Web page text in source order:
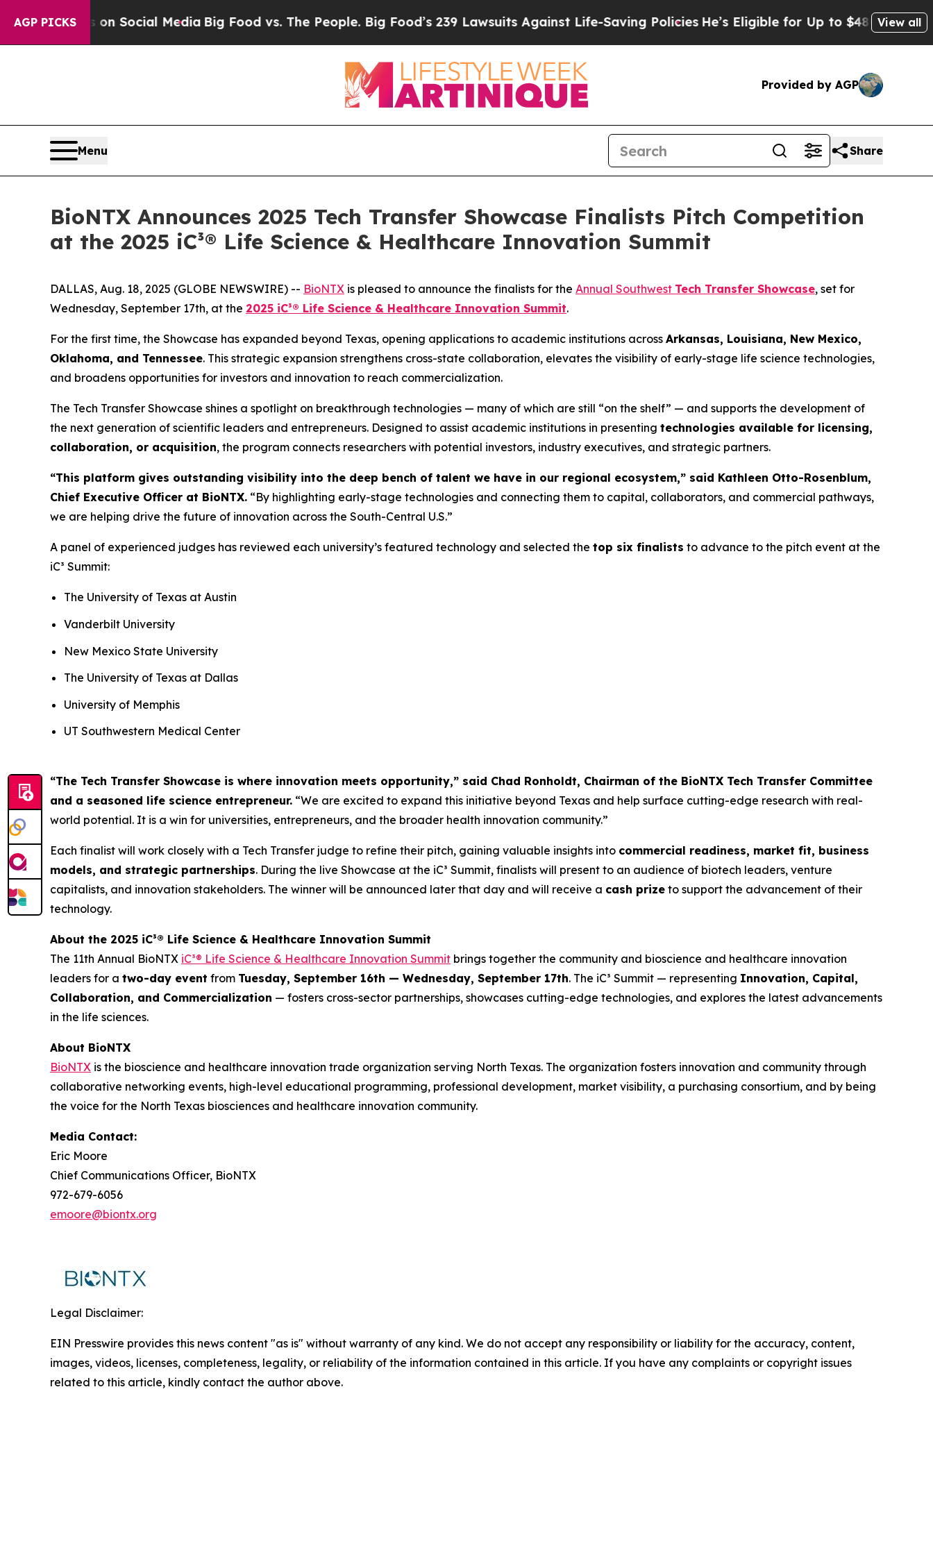
AGP PICKSon Social MediaBig Food vs. The People. Big Food’s 239 Lawsuits Against Life-Saving PoliciesHe’s Eligible for Up to $480,000 AfterView all
Provided by AGP
Menu Share
BioNTX Announces 2025 Tech Transfer Showcase Finalists Pitch Competition
at the 2025 iC³® Life Science & Healthcare Innovation Summit
DALLAS, Aug. 18, 2025 (GLOBE NEWSWIRE) -- BioNTX is pleased to announce the finalists for the Annual Southwest Tech Transfer Showcase, set for
Wednesday, September 17th, at the 2025 iC³® Life Science & Healthcare Innovation Summit.
For the first time, the Showcase has expanded beyond Texas, opening applications to academic institutions across Arkansas, Louisiana, New Mexico,
Oklahoma, and Tennessee. This strategic expansion strengthens cross-state collaboration, elevates the visibility of early-stage life science technologies,
and broadens opportunities for investors and innovation to reach commercialization.
The Tech Transfer Showcase shines a spotlight on breakthrough technologies — many of which are still “on the shelf” — and supports the development of
the next generation of scientific leaders and entrepreneurs. Designed to assist academic institutions in presenting technologies available for licensing,
collaboration, or acquisition, the program connects researchers with potential investors, industry executives, and strategic partners.
“This platform gives outstanding visibility into the deep bench of talent we have in our regional ecosystem,” said Kathleen Otto-Rosenblum,
Chief Executive Officer at BioNTX. “By highlighting early-stage technologies and connecting them to capital, collaborators, and commercial pathways,
we are helping drive the future of innovation across the South-Central U.S.”
A panel of experienced judges has reviewed each university’s featured technology and selected the top six finalists to advance to the pitch event at the
iC³ Summit:
The University of Texas at Austin
Vanderbilt University
New Mexico State University
The University of Texas at Dallas
University of Memphis
UT Southwestern Medical Center
“The Tech Transfer Showcase is where innovation meets opportunity,” said Chad Ronholdt, Chairman of the BioNTX Tech Transfer Committee
and a seasoned life science entrepreneur. “We are excited to expand this initiative beyond Texas and help surface cutting-edge research with real-
world potential. It is a win for universities, entrepreneurs, and the broader health innovation community.”
Each finalist will work closely with a Tech Transfer judge to refine their pitch, gaining valuable insights into commercial readiness, market fit, business
models, and strategic partnerships. During the live Showcase at the iC³ Summit, finalists will present to an audience of biotech leaders, venture
capitalists, and innovation stakeholders. The winner will be announced later that day and will receive a cash prize to support the advancement of their
technology.
About the 2025 iC³® Life Science & Healthcare Innovation Summit
The 11th Annual BioNTX iC³® Life Science & Healthcare Innovation Summit brings together the community and bioscience and healthcare innovation
leaders for a two-day event from Tuesday, September 16th — Wednesday, September 17th. The iC³ Summit — representing Innovation, Capital,
Collaboration, and Commercialization — fosters cross-sector partnerships, showcases cutting-edge technologies, and explores the latest advancements
in the life sciences.
About BioNTX
BioNTX is the bioscience and healthcare innovation trade organization serving North Texas. The organization fosters innovation and community through
collaborative networking events, high-level educational programming, professional development, market visibility, a purchasing consortium, and by being
the voice for the North Texas biosciences and healthcare innovation community.
Media Contact:
Eric Moore
Chief Communications Officer, BioNTX
972-679-6056
emoore@biontx.org
Legal Disclaimer:
EIN Presswire provides this news content "as is" without warranty of any kind. We do not accept any responsibility or liability for the accuracy, content,
images, videos, licenses, completeness, legality, or reliability of the information contained in this article. If you have any complaints or copyright issues
related to this article, kindly contact the author above.